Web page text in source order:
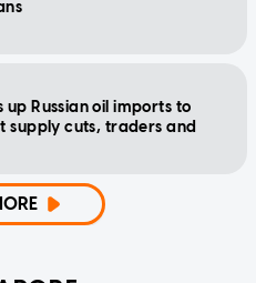
up Russian oil imports to
supply cuts, traders and